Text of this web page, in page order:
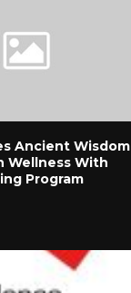
Ancient Wisdom
Wellness With
Program